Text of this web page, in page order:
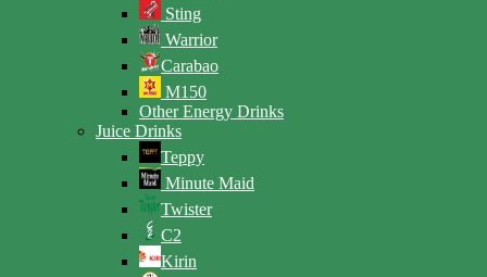
Sting
Warrior
Carabao
M150
Other Energy Drinks
Juice Drinks
Teppy
Minute Maid
Twister
C2
Kirin